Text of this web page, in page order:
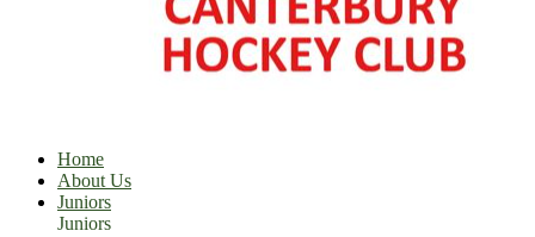
Home
About Us
Juniors
Juniors